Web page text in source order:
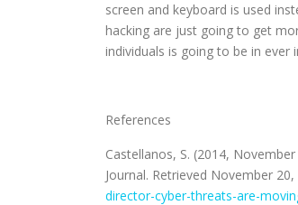
screen and keyboard is used
hacking are just going to get
individuals is going to be in
References
Castellanos, S. (2014,
Journal. Retrieved November
director-cyber-threats-are-